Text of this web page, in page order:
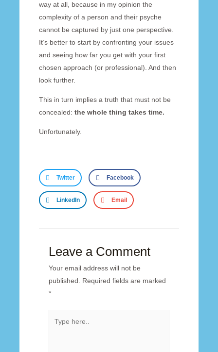
way at all, because in my opinion the
complexity of a person and their psyche
cannot be captured by just one perspective.
It’s better to start by confronting your issues
and seeing how far you get with your first
chosen approach (or professional). And then
look further.
This in turn implies a truth that must not be
concealed: the whole thing takes time.
Unfortunately.
Twitter Facebook
LinkedIn Email
Leave a Comment
Your email address will not be
published.
Required fields are marked
*
here..